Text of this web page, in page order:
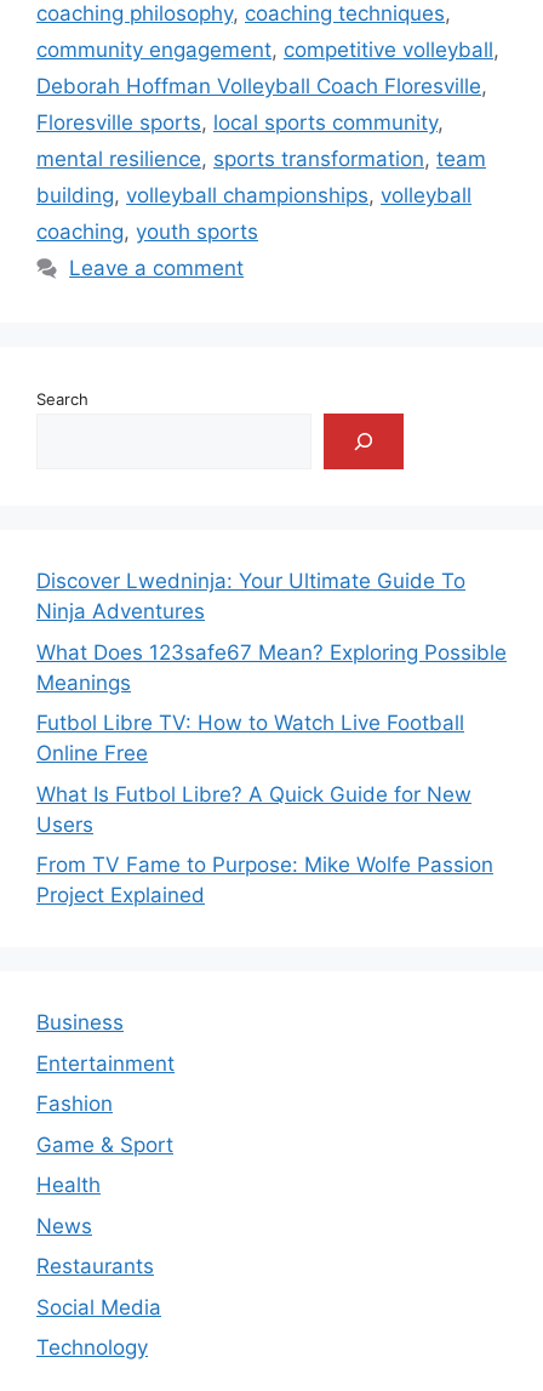
coaching philosophy, coaching techniques,
community engagement, competitive volleyball,
Deborah Hoffman Volleyball Coach Floresville,
Floresville sports, local sports community,
mental resilience, sports transformation, team
building, volleyball championships, volleyball
coaching, youth sports
Leave a comment
Search
Discover Lwedninja: Your Ultimate Guide To
Ninja Adventures
What Does 123safe67 Mean? Exploring Possible
Meanings
Futbol Libre TV: How to Watch Live Football
Online Free
What Is Futbol Libre? A Quick Guide for New
Users
From TV Fame to Purpose: Mike Wolfe Passion
Project Explained
Business
Entertainment
Fashion
Game & Sport
Health
News
Restaurants
Social Media
Technology